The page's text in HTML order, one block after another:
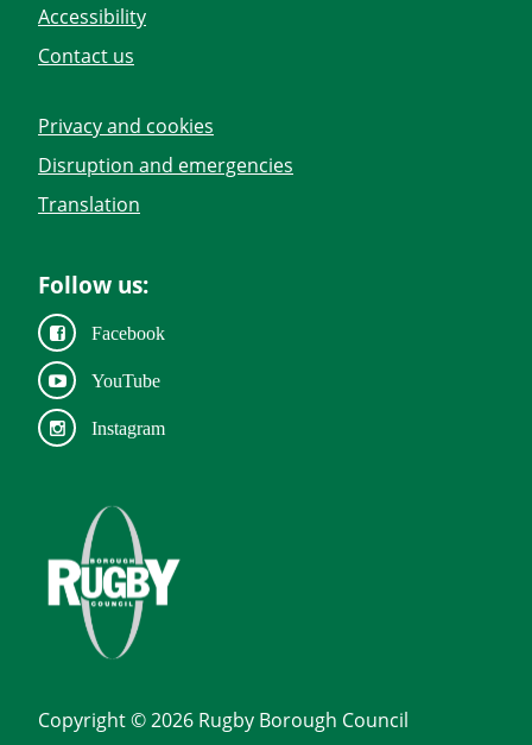
Accessibility
Contact us
Privacy and cookies
Disruption and emergencies
Translation
Follow us:
Facebook
YouTube
Instagram
Copyright © 2026 Rugby Borough Council